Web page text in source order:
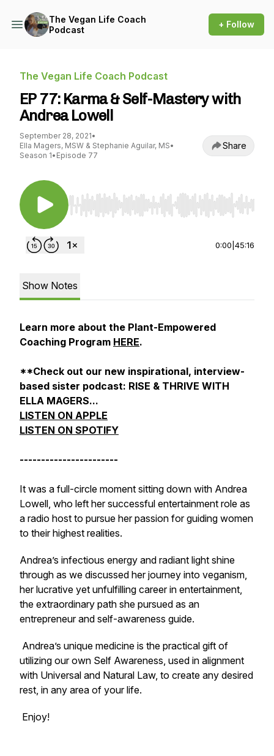
The Vegan Life Coach
Podcast
+ Follow
The Vegan Life Coach Podcast
EP 77: Karma & Self-Mastery with
Andrea Lowell
September 28, 2021•
Ella Magers, MSW & Stephanie Aguilar, MS•
Season 1• Episode 77
Share
Use Left/Right to seek, Home/End to jump to
0:00 45:16
Show Notes
Learn more about the Plant-Empowered
Coaching Program HERE.
**Check out our new inspirational, interview-
based sister podcast: RISE & THRIVE WITH
ELLA MAGERS...
LISTEN ON APPLE
LISTEN ON SPOTIFY
-----------------------
It was a full-circle moment sitting down with Andrea
Lowell, who left her successful entertainment role as
a radio host to pursue her passion for guiding women
to their highest realities.
Andrea’s infectious energy and radiant light shine
through as we discussed her journey into veganism,
her lucrative yet unfulfilling career in entertainment,
the extraordinary path she pursued as an
entrepreneur and self-awareness guide.
Andrea’s unique medicine is the practical gift of
utilizing our own Self Awareness, used in alignment
with Universal and Natural Law, to create any desired
rest, in any area of your life.
Enjoy!